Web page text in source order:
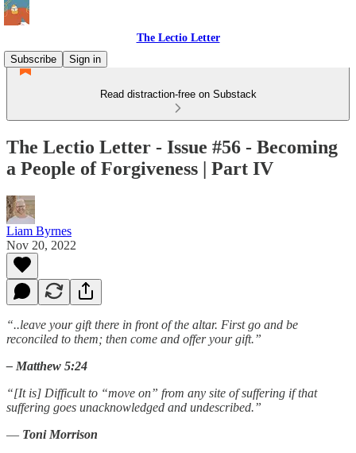
The Lectio Letter
Subscribe
Sign in
Read distraction-free on Substack
The Lectio Letter - Issue #56 - Becoming
a People of Forgiveness | Part IV
Liam Byrnes
Nov 20, 2022
“..leave your gift there in front of the altar. First go and be
reconciled to them; then come and offer your gift.”
– Matthew 5:24
“[It is] Difficult to “move on” from any site of suffering if that
suffering goes unacknowledged and undescribed.”
― Toni Morrison